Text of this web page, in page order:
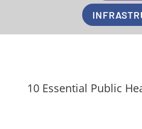
10 Essential Public